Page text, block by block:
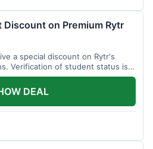
Discount on Premium Rytr
a special discount on Rytr's
Verification of student status is
DEAL